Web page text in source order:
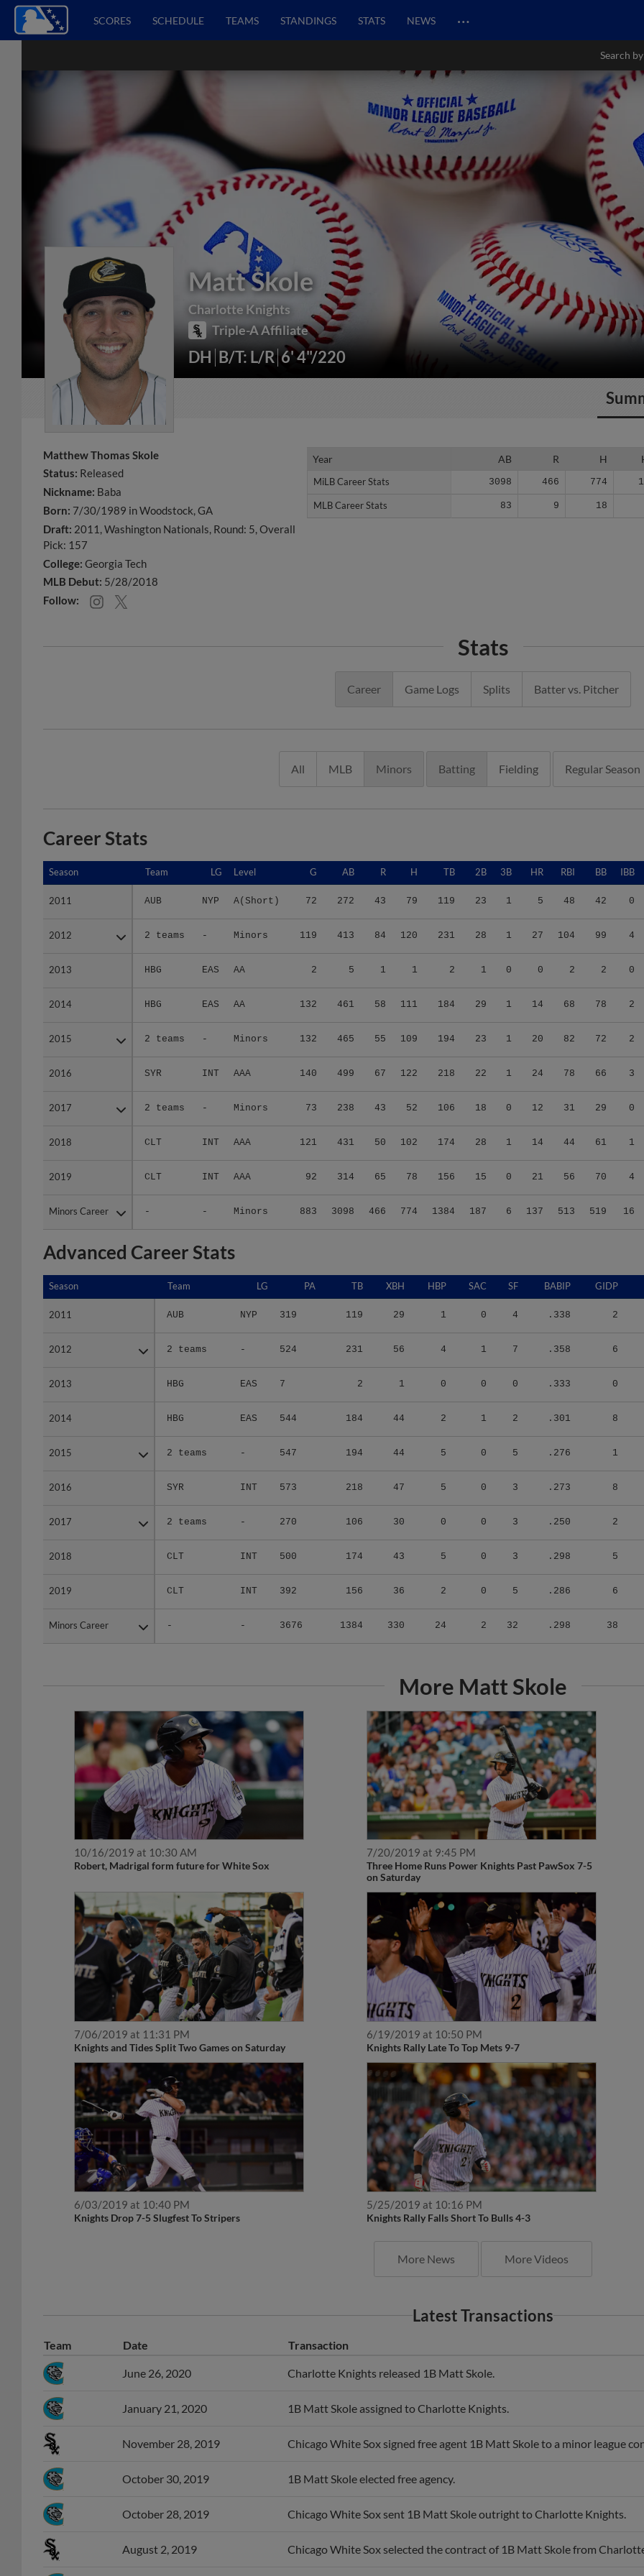
SCORES SCHEDULE TEAMS STANDINGS STATS NEWS …
Search
Matt Skole
Charlotte Knights
Triple-A Affiliate
DH B/T: L/R 6' 4"/220
Matthew Thomas Skole
Status: Released
Nickname: Baba
Born: 7/30/1989 in Woodstock, GA
Draft: 2011, Washington Nationals, Round: 5, Overall
Pick: 157
College: Georgia Tech
MLB Debut: 5/28/2018
Follow:
Year AB R H
MiLB Career Stats 3098 466 774
MLB Career Stats 83 9 18
Year
MiLB Career Stats
MLB Career Stats
Stats
Career Game Logs Splits Batter vs. Pitcher
All MLB Minors Batting Fielding Regular Season
Career Stats
Season Team LG Level G AB R H TB 2B 3B HR RBI BB IBB
2011 AUB NYP A(Short) 72 272 43 79 119 23 1 5 48 42 0
2012 2 teams - Minors 119 413 84 120 231 28 1 27 104 99 4
2013 HBG EAS AA 2 5 1 1 2 1 0 0 2 2 0
2014 HBG EAS AA 132 461 58 111 184 29 1 14 68 78 2
2015 2 teams - Minors 132 465 55 109 194 23 1 20 82 72 2
2016 SYR INT AAA 140 499 67 122 218 22 1 24 78 66 3
2017 2 teams - Minors 73 238 43 52 106 18 0 12 31 29 0
2018 CLT INT AAA 121 431 50 102 174 28 1 14 44 61 1
2019 CLT INT AAA 92 314 65 78 156 15 0 21 56 70 4
Minors Career - - Minors 883 3098 466 774 1384 187 6 137 513 519 16
Season
2011
2012
2013
2014
2015
2016
2017
2018
2019
Minors Career
Advanced Career Stats
Season Team LG PA TB XBH HBP SAC SF BABIP GIDP
2011 AUB NYP 319 119 29 1 0 4 .338 2
2012 2 teams - 524 231 56 4 1 7 .358 6
2013 HBG EAS 7 2 1 0 0 0 .333 0
2014 HBG EAS 544 184 44 2 1 2 .301 8
2015 2 teams - 547 194 44 5 0 5 .276 1
2016 SYR INT 573 218 47 5 0 3 .273 8
2017 2 teams - 270 106 30 0 0 3 .250 2
2018 CLT INT 500 174 43 5 0 3 .298 5
2019 CLT INT 392 156 36 2 0 5 .286 6
Minors Career - - 3676 1384 330 24 2 32 .298 38
Season
2011
2012
2013
2014
2015
2016
2017
2018
2019
Minors Career
More Matt Skole
10/16/2019 at 10:30 AM
Robert, Madrigal form future for White Sox
7/20/2019 at 9:45 PM
Three Home Runs Power Knights Past PawSox 7-5
on Saturday
7/06/2019 at 11:31 PM
Knights and Tides Split Two Games on Saturday
6/19/2019 at 10:50 PM
Knights Rally Late To Top Mets 9-7
6/03/2019 at 10:40 PM
Knights Drop 7-5 Slugfest To Stripers
5/25/2019 at 10:16 PM
Knights Rally Falls Short To Bulls 4-3
More News More Videos
Latest Transactions
Team Date Transaction
June 26, 2020 Charlotte Knights released 1B Matt Skole.
January 21, 2020 1B Matt Skole assigned to Charlotte Knights.
November 28, 2019 Chicago White Sox signed free agent 1B Matt Skole to a minor league
October 30, 2019 1B Matt Skole elected free agency.
October 28, 2019 Chicago White Sox sent 1B Matt Skole outright to Charlotte Knights.
August 2, 2019 Chicago White Sox selected the contract of 1B Matt Skole from